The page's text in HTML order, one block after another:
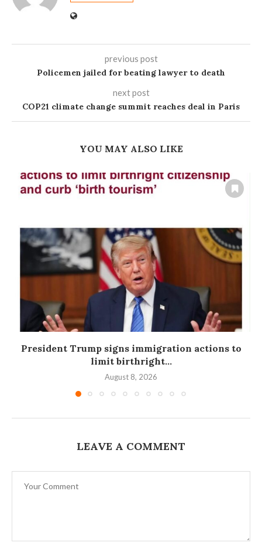
previous post
Policemen jailed for beating lawyer to death
next post
COP21 climate change summit reaches deal in Paris
YOU MAY ALSO LIKE
President Trump signs immigration actions to
limit birthright...
August 8, 2026
LEAVE A COMMENT